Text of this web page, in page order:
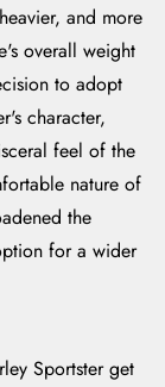
and more
overall weight
to adopt
character,
feel of the
nature of
the
for a wider
Sportster get